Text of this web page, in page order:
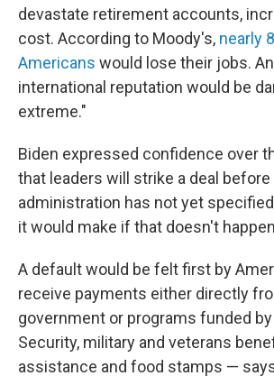
devastate retirement accounts,
cost. According to Moody's, nearly
Americans would lose their jobs.
international reputation would be
extreme."
Biden expressed confidence over
that leaders will strike a deal before
administration has not yet
it would make if that doesn't
A default would be felt first by
receive payments either directly
government or programs funded
Security, military and veterans
assistance and food stamps —